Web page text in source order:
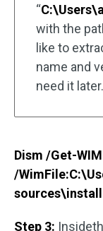
“
with the
like to
name and
need it later.
Dism /Get-
/
Step 3: